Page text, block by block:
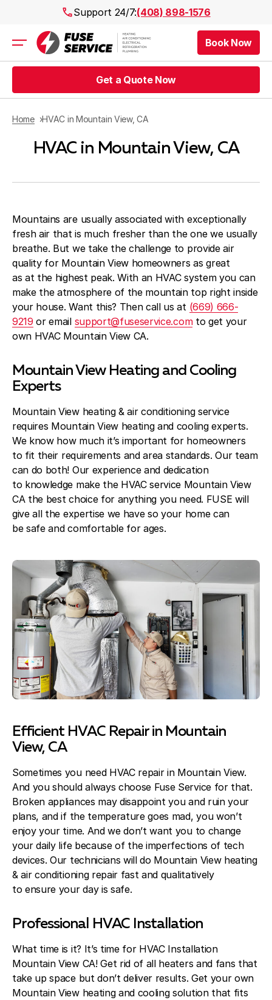
Support 24/7:(408) 898-1576
Air Conditioning
Heating
Plumbing
Public Works
Rebates
Blog
About Fuse Service
Contacts
Case Studies
Book Now
Get a Quote Now
Home HVAC in Mountain View, CA
HVAC in Mountain View, CA
Mountains are usually associated with exceptionally
fresh air that is much fresher than the one we usually
breathe. But we take the challenge to provide air
quality for Mountain View homeowners as great
as at the highest peak. With an HVAC system you can
make the atmosphere of the mountain top right inside
your house. Want this? Then call us at (669) 666-
9219 or email support@fuseservice.comto get your
own HVAC Mountain View CA.
Mountain View Heating and Cooling
Experts
Mountain View heating & air conditioning service
requires Mountain View heating and cooling experts.
We know how much it’s important for homeowners
to fit their requirements and area standards. Our team
can do both! Our experience and dedication
to knowledge make the HVAC service Mountain View
CA the best choice for anything you need. FUSE will
give all the expertise we have so your home can
be safe and comfortable for ages.
Efficient HVAC Repair in Mountain
View, CA
Sometimes you need HVAC repair in Mountain View.
And you should always choose Fuse Service for that.
Broken appliances may disappoint you and ruin your
plans, and if the temperature goes mad, you won’t
enjoy your time. And we don’t want you to change
your daily life because of the imperfections of tech
devices. Our technicians will do Mountain View heating
& air conditioning repair fast and qualitatively
to ensure your day is safe.
Professional HVAC Installation
What time is it? It’s time for HVAC Installation
Mountain View CA! Get rid of all heaters and fans that
take up space but don’t deliver results. Get your own
Mountain View heating and cooling solution that fits